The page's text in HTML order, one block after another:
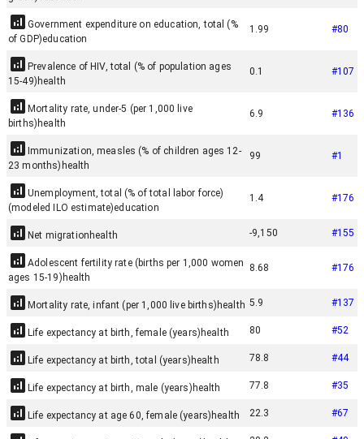
Government expenditure on education, total (%
of GDP)education
1.99 #80
Prevalence of HIV, total (% of population ages
15-49) health
0.1 #107
Mortality rate, under-5 (per 1,000 live
births) health
6.9 #136
Immunization, measles (% of children ages 12-
23 months) health
99 #1
Unemployment, total (% of total labor force)
(modeled ILO estimate)education
1.4 #176
Net migration health -9,150 #155
Adolescent fertility rate (births per 1,000 women
ages 15-19) health
8.68 #176
Mortality rate, infant (per 1,000 live births) health 5.9 #137
Life expectancy at birth, female (years) health 80 #52
Life expectancy at birth, total (years) health 78.8 #44
Life expectancy at birth, male (years) health 77.8 #35
Life expectancy at age 60, female (years) health 22.3 #67